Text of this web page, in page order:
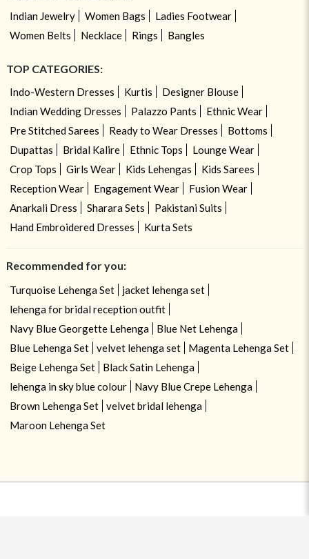
Indian Jewelry Women Bags
Ladies Footwear
Women Belts
Necklace Rings Bangles
TOP CATEGORIES:
Indo-Western Dresses Kurtis
Designer Blouse
Indian Wedding Dresses
Palazzo Pants
Ethnic Wear
Pre Stitched Sarees
Ready to Wear Dresses
Bottoms
Dupattas
Bridal Kalire Ethnic Tops
Lounge Wear
Crop Tops
Girls Wear Kids Lehengas
Kids Sarees
Reception Wear
Engagement Wear
Fusion Wear
Anarkali Dress
Sharara Sets
Pakistani Suits
Hand Embroidered Dresses
Kurta Sets
Recommended for you:
Turquoise Lehenga Set
jacket lehenga set
lehenga for bridal reception outfit
Navy Blue Georgette Lehenga
Blue Net Lehenga
Blue Lehenga Set
velvet lehenga set
Magenta Lehenga Set
Beige Lehenga Set
Black Satin Lehenga
lehenga in sky blue colour
Navy Blue Crepe Lehenga
Brown Lehenga Set
velvet bridal lehenga
Maroon Lehenga Set